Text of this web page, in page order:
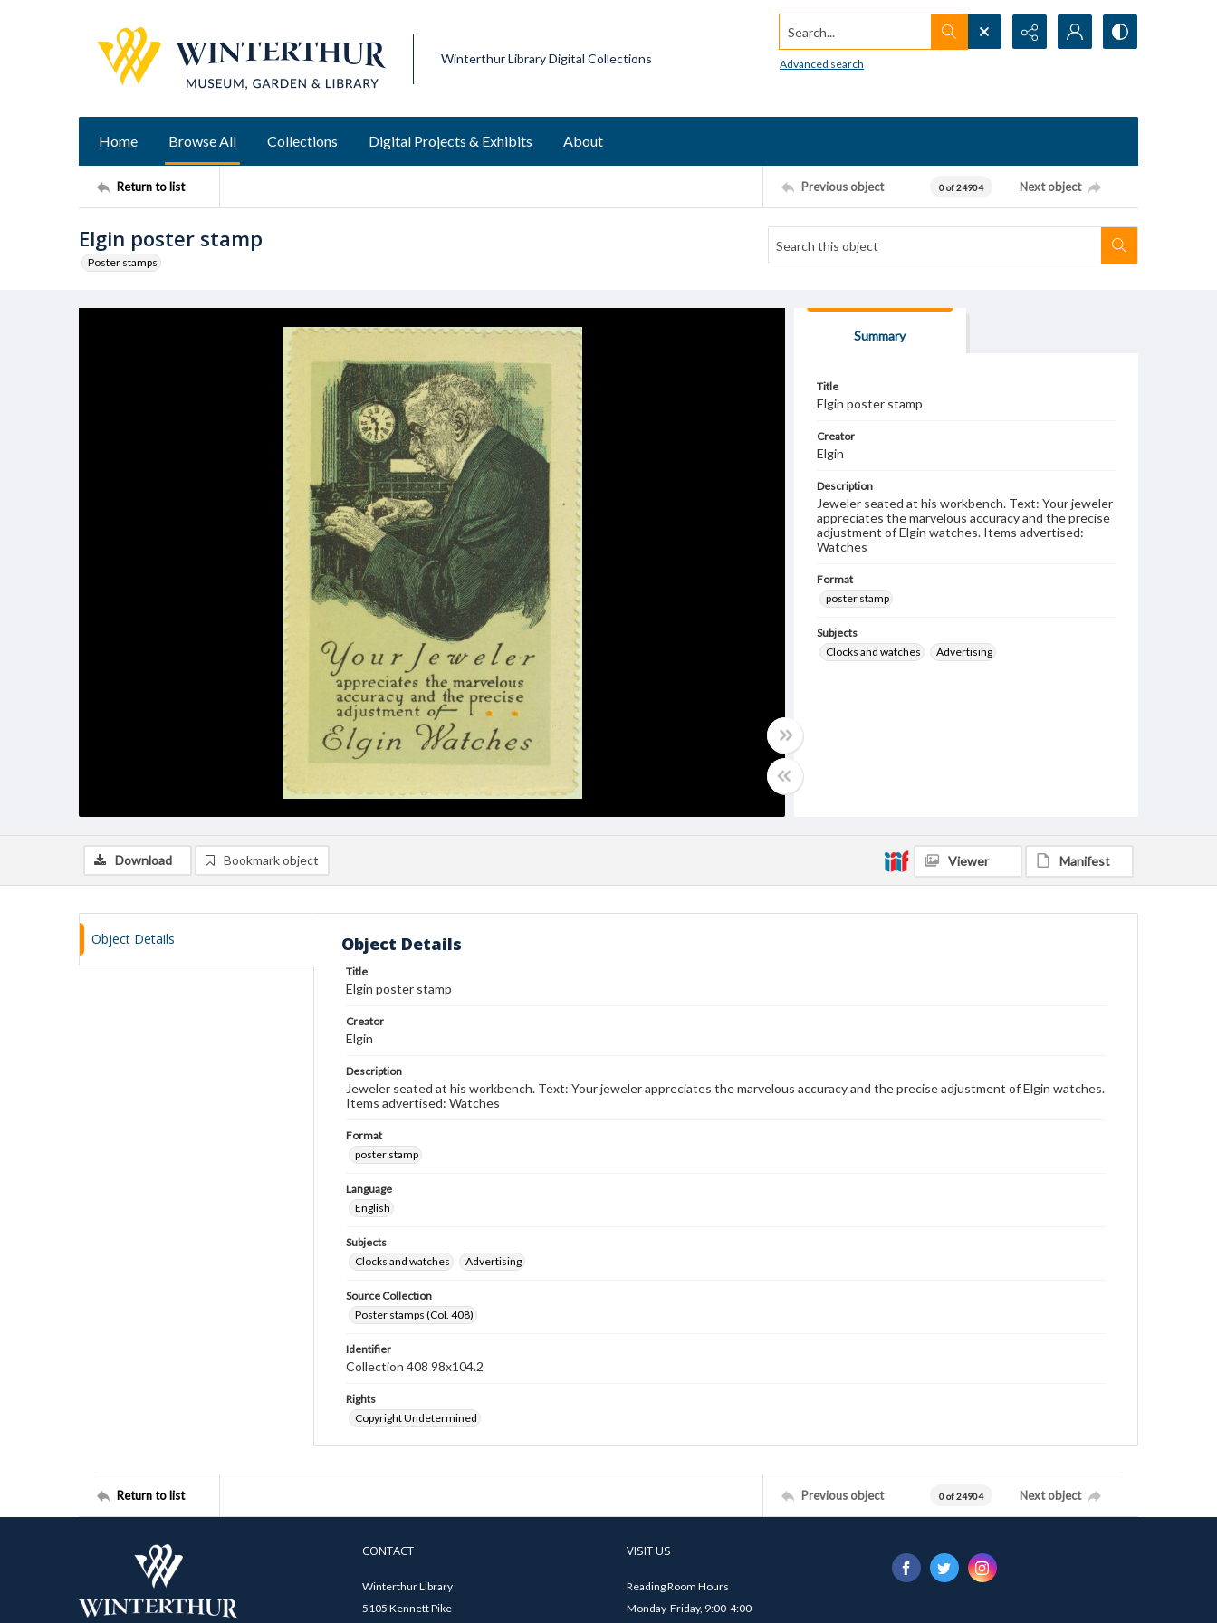
Winterthur Library Digital Collections
Search...
Advanced search
Home Browse All Collections Digital Projects & Exhibits About
Return to list Previous object 0 of 24904 Next object
Elgin poster stamp
Poster stamps
Summary
Title
Elgin poster stamp
Creator
Elgin
Description
Jeweler seated at his workbench. Text: Your jeweler
appreciates the marvelous accuracy and the precise
adjustment of Elgin watches. Items advertised:
Watches
Format
poster stamp
Subjects
Clocks and watches
Advertising
Download Bookmark object Viewer Manifest
Object Details Object Details
Title
Elgin poster stamp
Creator
Elgin
Description
Jeweler seated at his workbench. Text: Your jeweler appreciates the marvelous accuracy and the precise adjustment of Elgin watches.
Items advertised: Watches
Format
poster stamp
Language
English
Subjects
Clocks and watches
Advertising
Source Collection
Poster stamps (Col. 408)
Identifier
Collection 408 98x104.2
Rights
Copyright Undetermined
Return to list Previous object 0 of 24904 Next object
CONTACT
Winterthur Library
5105 Kennett Pike
VISIT US
Reading Room Hours
Monday-Friday, 9:00-4:00